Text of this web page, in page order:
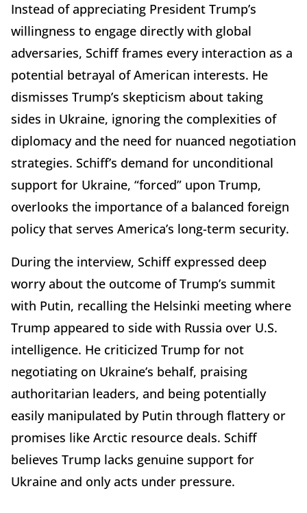
Instead of appreciating President Trump’s
willingness to engage directly with global
adversaries, Schiff frames every interaction as a
potential betrayal of American interests. He
dismisses Trump’s skepticism about taking
sides in Ukraine, ignoring the complexities of
diplomacy and the need for nuanced negotiation
strategies. Schiff’s demand for unconditional
support for Ukraine, “forced” upon Trump,
overlooks the importance of a balanced foreign
policy that serves America’s long-term security.
During the interview, Schiff expressed deep
worry about the outcome of Trump’s summit
with Putin, recalling the Helsinki meeting where
Trump appeared to side with Russia over U.S.
intelligence. He criticized Trump for not
negotiating on Ukraine’s behalf, praising
authoritarian leaders, and being potentially
easily manipulated by Putin through flattery or
promises like Arctic resource deals. Schiff
believes Trump lacks genuine support for
Ukraine and only acts under pressure.